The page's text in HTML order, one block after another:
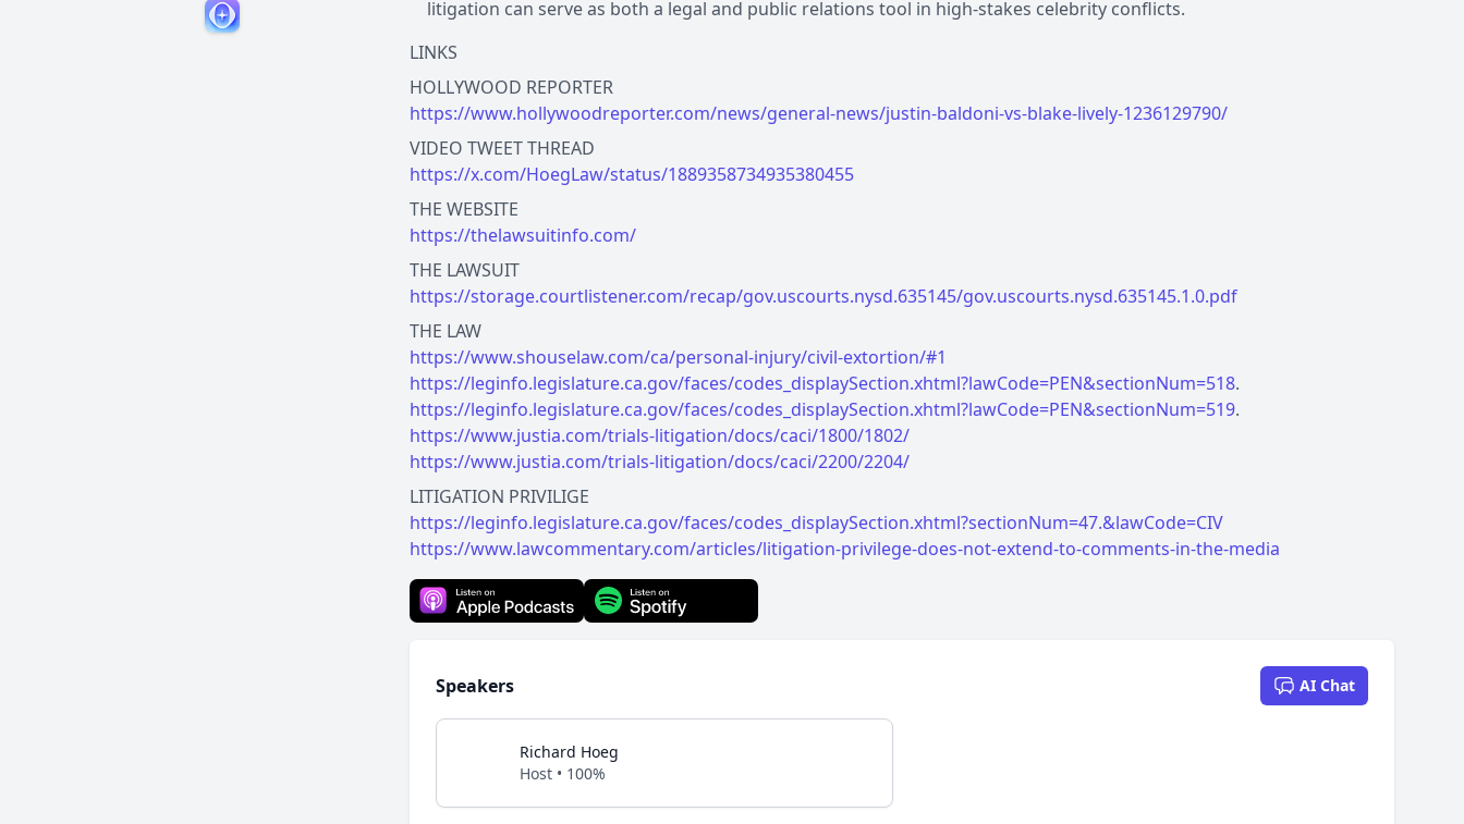
litigation can serve as both a legal and public relations tool in high-stakes celebrity conflicts.
LINKS
https://www.hollywoodreporter.com/news/general-news/justin-baldoni-vs-blake-lively-1236129790/
https://x.com/HoegLaw/status/1889358734935380455
https://thelawsuitinfo.com/
https://storage.courtlistener.com/recap/gov.uscourts.nysd.635145/gov.uscourts.nysd.635145.1.0.pdf
https://www.shouselaw.com/ca/personal-injury/civil-extortion/#1
https://leginfo.legislature.ca.gov/faces/codes_displaySection.xhtml?lawCode=PEN&sectionNum=518
https://leginfo.legislature.ca.gov/faces/codes_displaySection.xhtml?lawCode=PEN&sectionNum=519
https://www.justia.com/trials-litigation/docs/caci/1800/1802/
https://www.justia.com/trials-litigation/docs/caci/2200/2204/
https://leginfo.legislature.ca.gov/faces/codes_displaySection.xhtml?sectionNum=47.&lawCode=CIV
https://www.lawcommentary.com/articles/litigation-privilege-does-not-extend-to-comments-in-the-media
Speakers AI Chat
Richard Hoeg
Host • 100%